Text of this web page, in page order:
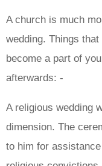
A church is much
wedding. Things
become a part of
afterwards: -
A religious wedding
dimension. The
to him for